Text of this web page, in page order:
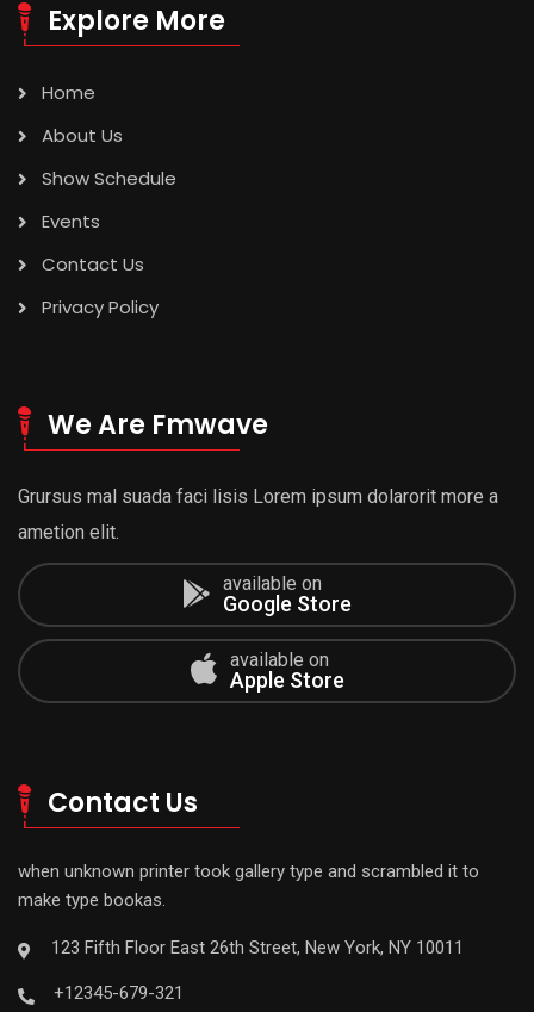
Explore More
Home
About Us
Show Schedule
Events
Contact Us
Privacy Policy
We Are Fmwave
Grursus mal suada faci lisis Lorem ipsum dolarorit more a
ametion elit.
available on
Google Store
available on
Apple Store
Contact Us
when unknown printer took gallery type and scrambled it to
make type bookas.
123 Fifth Floor East 26th Street, New York, NY 10011
+12345-679-321